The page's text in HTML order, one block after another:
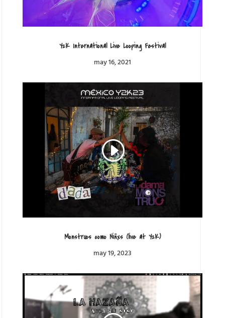
Y2K International Live Looping Festival
may 16, 2021
Monstruos como Niñxs (live at Y2K)
may 19, 2023